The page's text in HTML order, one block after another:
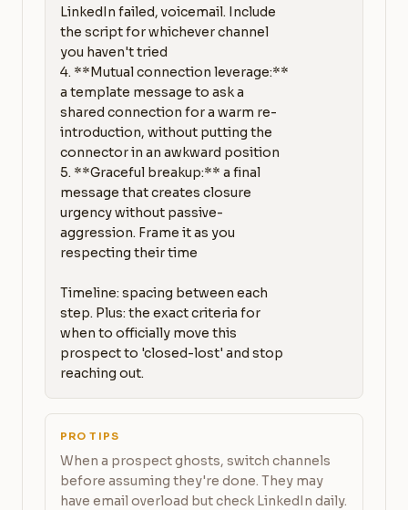
LinkedIn failed, voicemail. Include
the script for whichever channel
you haven't tried
4. **Mutual connection leverage:**
a template message to ask a
shared connection for a warm re-
introduction, without putting the
connector in an awkward position
5. **Graceful breakup:** a final
message that creates closure
urgency without passive-
aggression. Frame it as you
respecting their time
Timeline: spacing between each
step. Plus: the exact criteria for
when to officially move this
prospect to 'closed-lost' and stop
reaching out.
PRO TIPS
When a prospect ghosts, switch channels
before assuming they're done. They may
have email overload but check LinkedIn daily.